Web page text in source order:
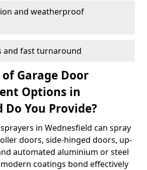
and weatherproof
and fast turnaround
Garage Door
Options in
Do You Provide?
in Wednesfield can spray
doors, side-hinged doors, up-
automated aluminium or steel
coatings bond effectively